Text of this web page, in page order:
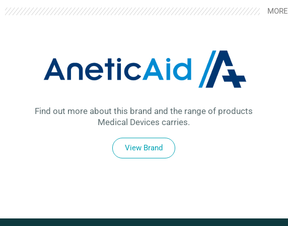
Find out more about this brand and the range of products
Medical Devices carries.
View Brand